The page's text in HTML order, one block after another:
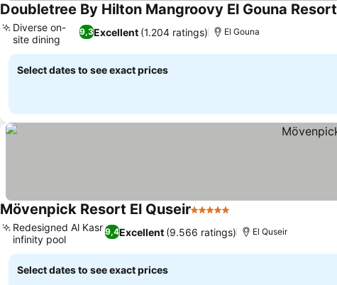
Doubletree By Hilton Mangroovy El Gouna Resort
9,3Excellent (1.204 ratings)
Diverse on-
site dining
El Gouna
Select dates to see exact prices
Mövenpick Resort El Quseir5 Stars
9,4Excellent (9.566 ratings)
Redesigned Al Kasr
infinity pool
El Quseir
Select dates to see exact prices